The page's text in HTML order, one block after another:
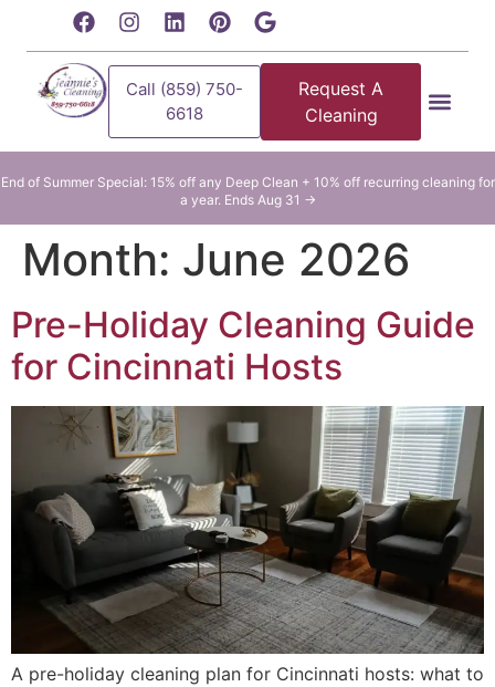
Call (859) 750-
6618
Request A
Cleaning
End of Summer Special: 15% off any Deep Clean + 10% off recurring cleaning for
a year. Ends Aug 31 →
Month: June 2026
Pre-Holiday Cleaning Guide
for Cincinnati Hosts
A pre-holiday cleaning plan for Cincinnati hosts: what to